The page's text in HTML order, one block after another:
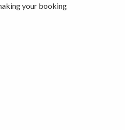
your booking